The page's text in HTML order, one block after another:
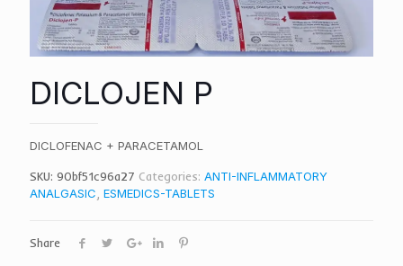
DICLOJEN P
DICLOFENAC + PARACETAMOL
SKU: 90bf51c96a27 Categories: ANTI-INFLAMMATORY
ANALGASIC, ESMEDICS-TABLETS
Share